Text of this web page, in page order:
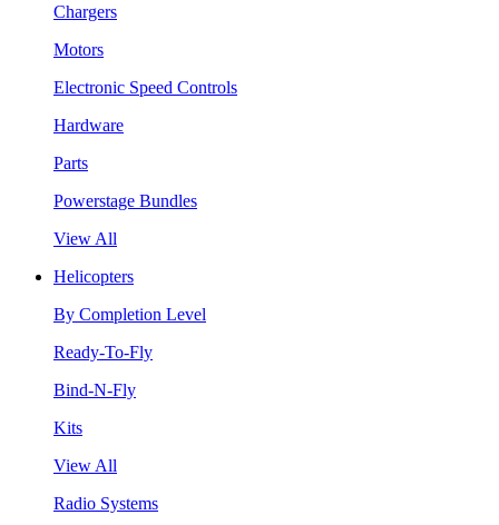
Chargers
Motors
Electronic Speed Controls
Hardware
Parts
Powerstage Bundles
View All
Helicopters
By Completion Level
Ready-To-Fly
Bind-N-Fly
Kits
View All
Radio Systems